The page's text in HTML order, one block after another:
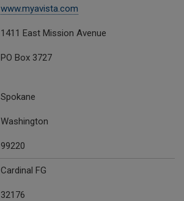
www.myavista.com
1411 East Mission Avenue
PO Box 3727
Spokane
Washington
99220
Cardinal FG
32176